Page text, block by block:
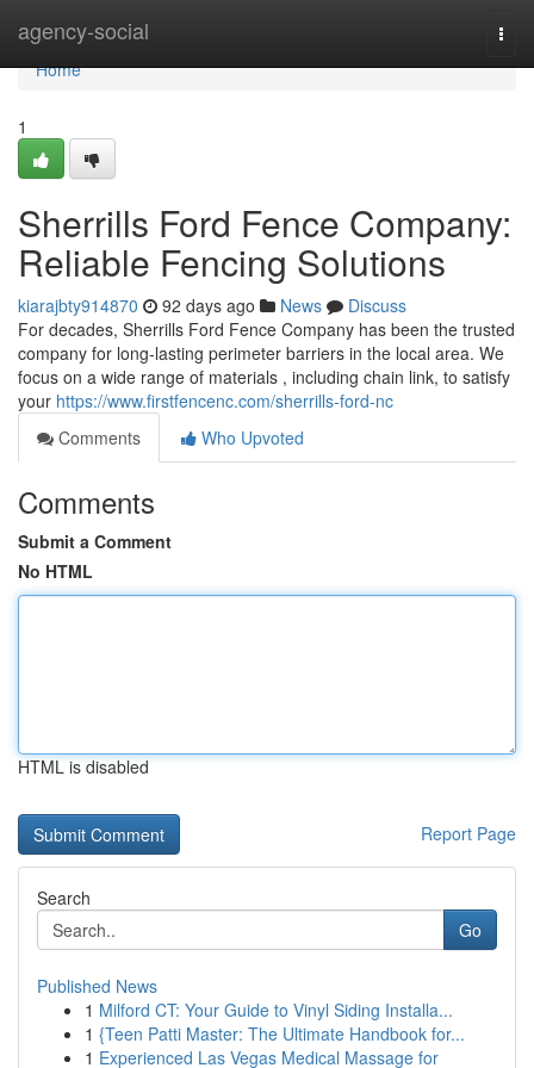
agency-social
Home
Home
1
Sherrills Ford Fence Company:
Reliable Fencing Solutions
kiarajbty914870 92 days ago News
Discuss
For decades, Sherrills Ford Fence Company has been the trusted
company for long-lasting perimeter barriers in the local area. We
focus on a wide range of materials , including chain link, to satisfy
your https://www.firstfencenc.com/sherrills-ford-nc
Comments
Who Upvoted
Comments
Submit a Comment
No HTML
HTML is disabled
Report Page
Search
Go
Published News
1 Milford CT: Your Guide to Vinyl Siding Installa...
1 {Teen Patti Master: The Ultimate Handbook for...
1 Experienced Las Vegas Medical Massage for